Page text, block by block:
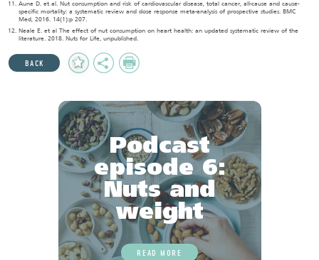
Aune D. et al. Nut consumption and risk of cardiovascular disease, total cancer, all-cause and cause-
specific mortality: a systematic review and dose response meta-analysis of prospective studies. BMC
Med, 2016. 14(1):p 207.
Neale E. et al The effect of nut consumption on heart health: an updated systematic review of the
literature. 2018. Nuts for Life, unpublished.
BACK
Add
to
Share Print
Podcast
episode 6:
Nuts and
weight
READ MORE